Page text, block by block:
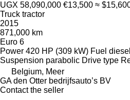
UGX 58,090,000 €13,500 ≈
Truck tractor
2015
871,000 km
Euro 6
Power 420 HP (309 kW) Fuel diesel
Suspension parabolic Drive type
Belgium, Meer
GA den Otter bedrijfsauto’s BV
Contact the seller